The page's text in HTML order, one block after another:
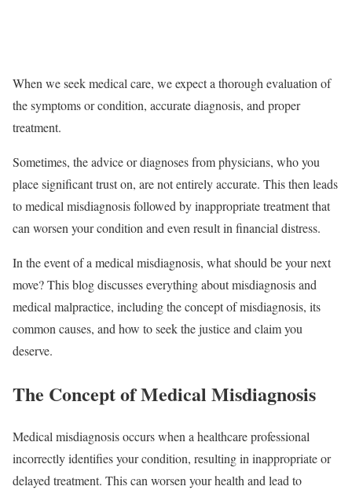
When we seek medical care, we expect a thorough evaluation of
the symptoms or condition, accurate diagnosis, and proper
treatment.
Sometimes, the advice or diagnoses from physicians, who you
place significant trust on, are not entirely accurate. This then leads
to medical misdiagnosis followed by inappropriate treatment that
can worsen your condition and even result in financial distress.
In the event of a medical misdiagnosis, what should be your next
move? This blog discusses everything about misdiagnosis and
medical malpractice, including the concept of misdiagnosis, its
common causes, and how to seek the justice and claim you
deserve.
The Concept of Medical Misdiagnosis
Medical misdiagnosis occurs when a healthcare professional
incorrectly identifies your condition, resulting in inappropriate or
delayed treatment. This can worsen your health and lead to